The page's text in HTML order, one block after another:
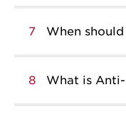
7 When
8 What is